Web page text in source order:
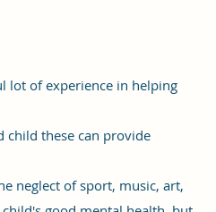
lot of experience in helping
child these can provide
neglect of sport, music, art,